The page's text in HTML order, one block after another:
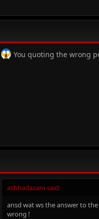
You quoting the wrong
ashhadazam said:
ansd wat ws the answer to
wrong !